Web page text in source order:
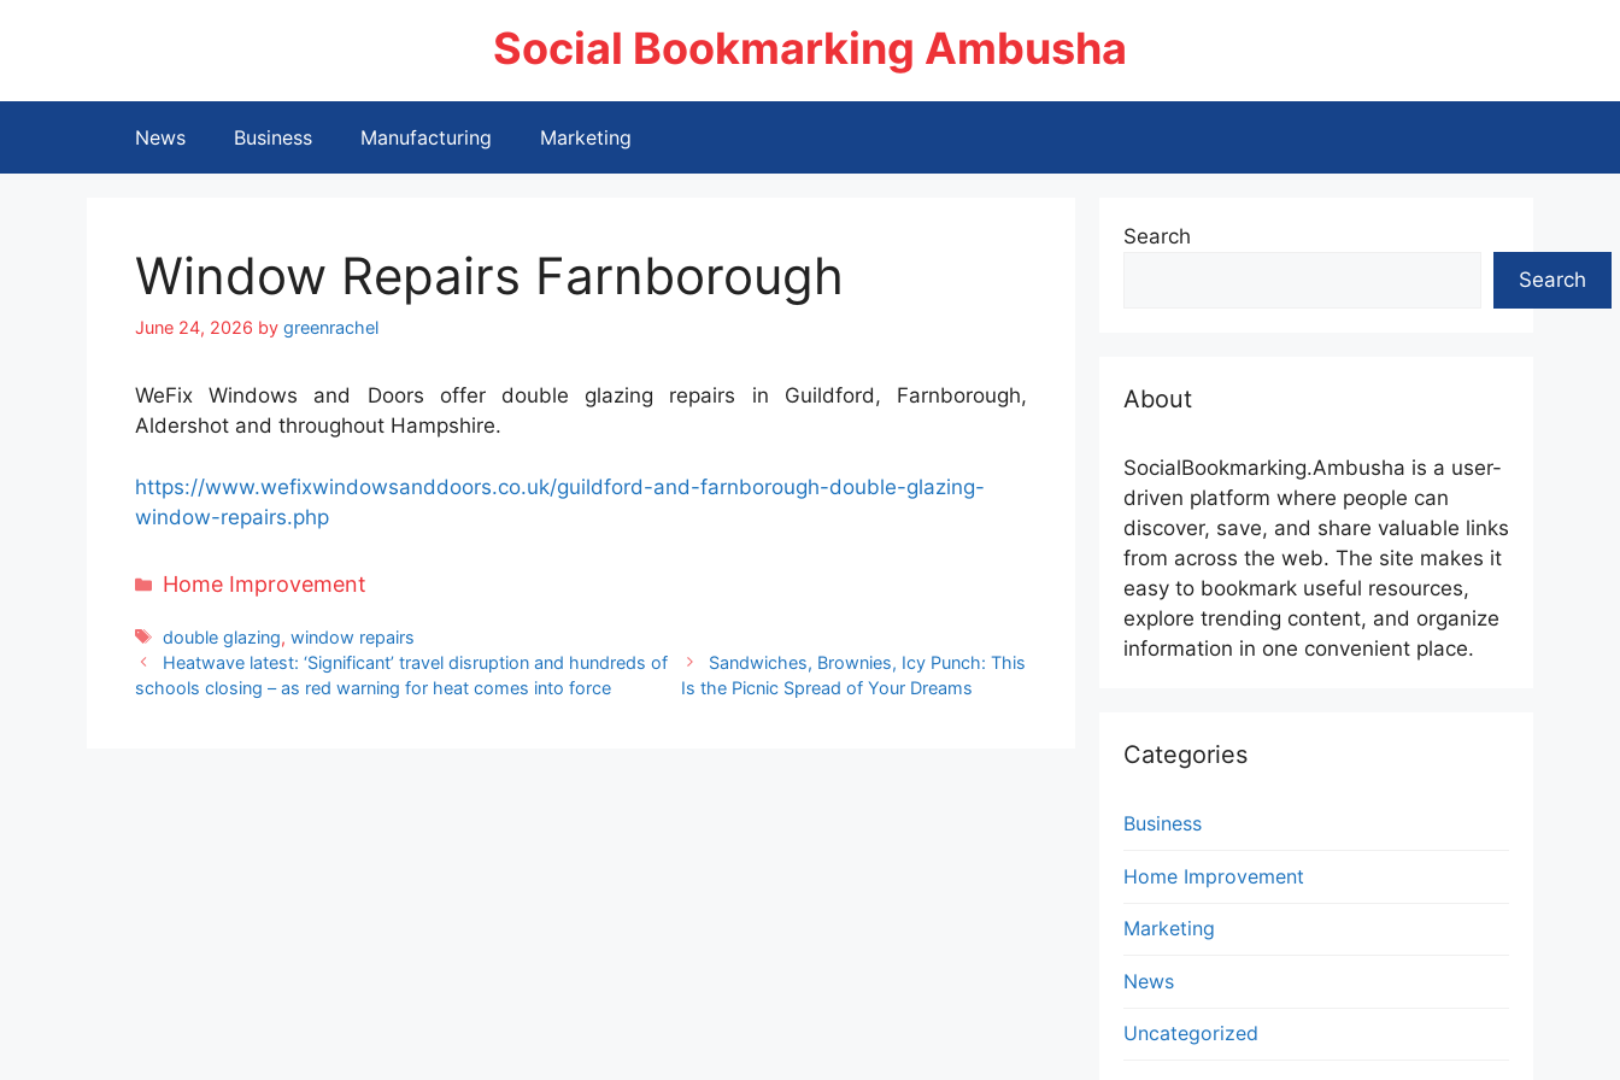
Social Bookmarking Ambusha
News Business Manufacturing Marketing
Window Repairs Farnborough
June 24, 2026 by greenrachel
WeFix Windows and Doors offer double glazing repairs in Guildford, Farnborough,
Aldershot and throughout Hampshire.
https://www.wefixwindowsanddoors.co.uk/guildford-and-farnborough-double-glazing-
window-repairs.php
Categories
Home Improvement
Tags
double glazing,window repairs
Heatwave latest: ‘Significant’ travel disruption and hundreds of
schools closing – as red warning for heat comes into force
Sandwiches, Brownies, Icy Punch: This
Is the Picnic Spread of Your Dreams
Search
Search
About
SocialBookmarking.Ambusha is a user-
driven platform where people can
discover, save, and share valuable links
from across the web. The site makes it
easy to bookmark useful resources,
explore trending content, and organize
information in one convenient place.
Categories
Business
Home Improvement
Marketing
News
Uncategorized